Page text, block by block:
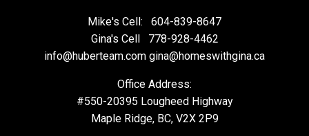
Mike's Cell:
604-839-8647
Gina's Cell
778-928-4462
info@huberteam.com gina@homeswithgina.ca
Office Address:
#550-20395 Lougheed Highway
Maple Ridge, BC, V2X 2P9